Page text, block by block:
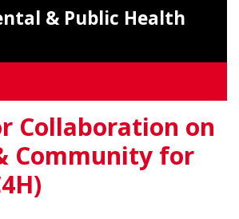
& Public Health
Collaboration on
Community for